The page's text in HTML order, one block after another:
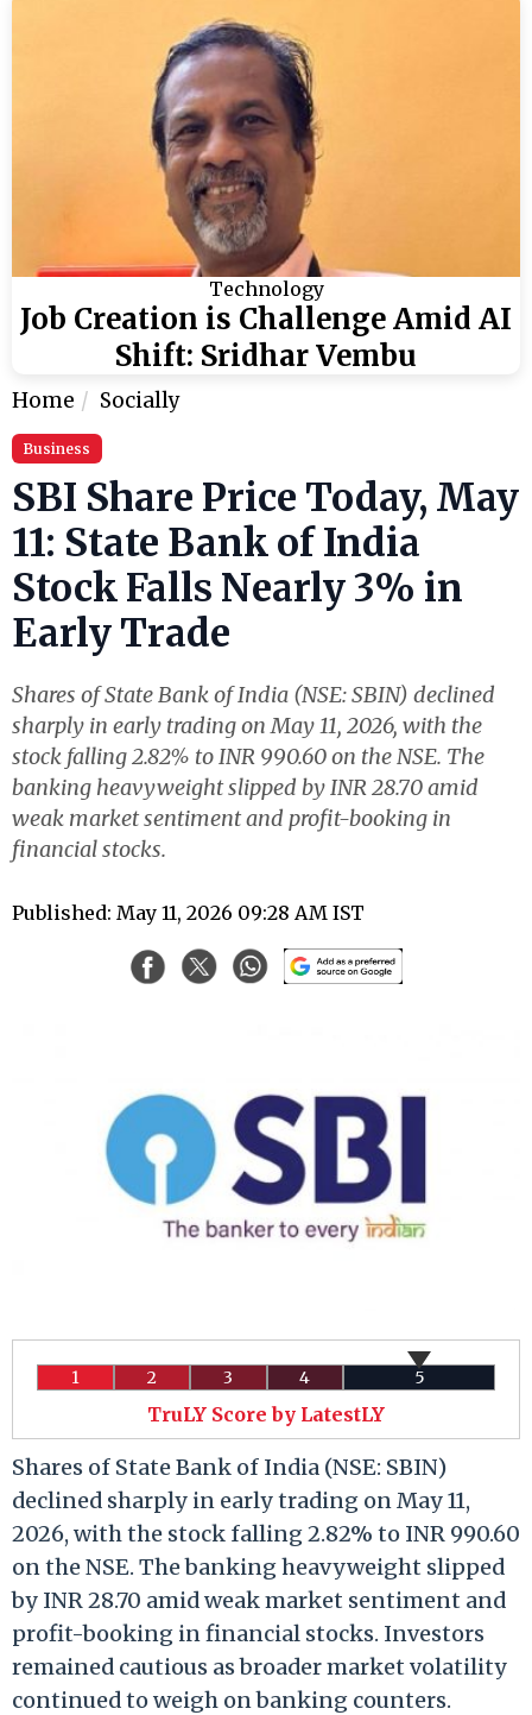
Technology
Job Creation is Challenge Amid AI
Shift: Sridhar Vembu
Home Socially
Business
SBI Share Price Today, May
11: State Bank of India
Stock Falls Nearly 3% in
Early Trade
Shares of State Bank of India (NSE: SBIN) declined
sharply in early trading on May 11, 2026, with the
stock falling 2.82% to INR 990.60 on the NSE. The
banking heavyweight slipped by INR 28.70 amid
weak market sentiment and profit-booking in
financial stocks.
Published: May 11, 2026 09:28 AM IST
1 2 3 4 5
TruLY Score by LatestLY
Shares of State Bank of India (NSE: SBIN)
declined sharply in early trading on May 11,
2026, with the stock falling 2.82% to INR 990.60
on the NSE. The banking heavyweight slipped
by INR 28.70 amid weak market sentiment and
profit-booking in financial stocks. Investors
remained cautious as broader market volatility
continued to weigh on banking counters.